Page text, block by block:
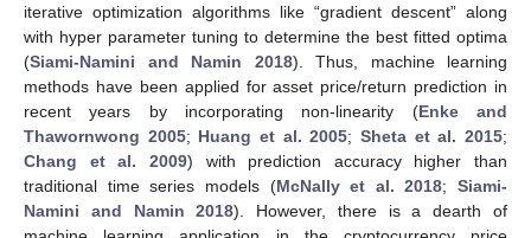
iterative optimization algorithms like “gradient descent” along
with hyper parameter tuning to determine the best fitted optima
(Siami-Namini and Namin 2018). Thus, machine learning
methods have been applied for asset price/return prediction in
recent years by incorporating non-linearity (Enke and
Thawornwong 2005; Huang et al. 2005;Sheta et al. 2015;
Chang et al. 2009) with prediction accuracy higher than
traditional time series models (McNally et al. 2018; Siami-
Namini and Namin 2018). However, there is a dearth of